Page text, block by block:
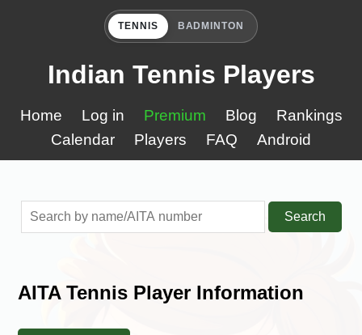
TENNIS BADMINTON
Indian Tennis Players
Home Log in Premium Blog
Rankings
Calendar
Players FAQ Android
Search
AITA Tennis Player Information